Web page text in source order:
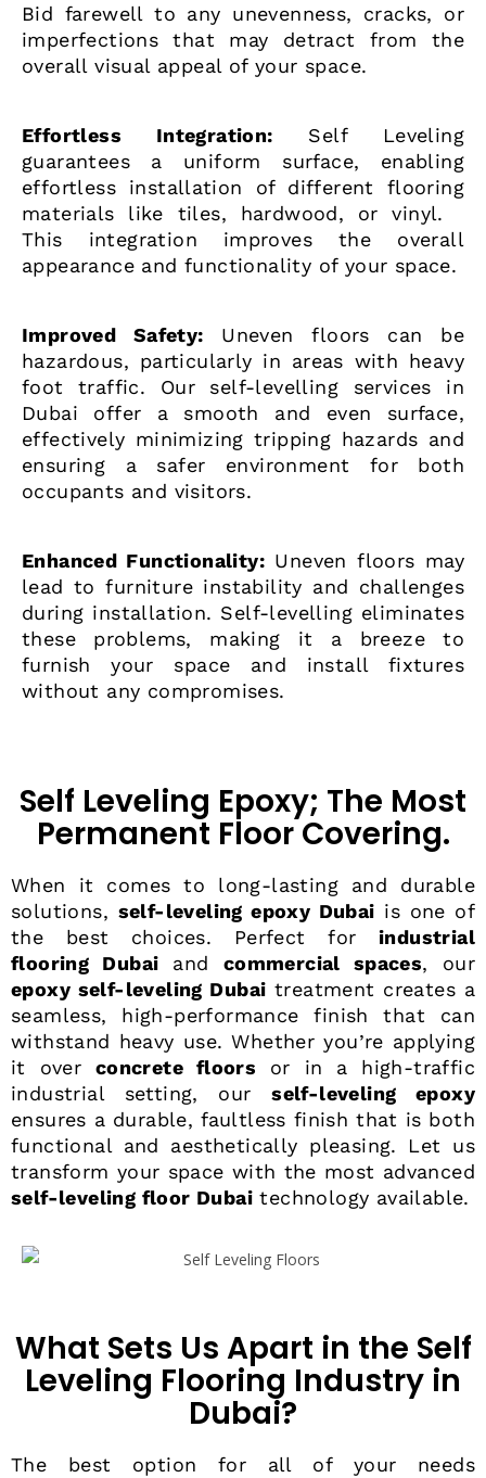
Bid farewell to any unevenness, cracks, or
imperfections that may detract from the
overall visual appeal of your space.
Effortless Integration: Self Leveling
guarantees a uniform surface, enabling
effortless installation of different flooring
materials like tiles, hardwood, or vinyl.
This integration improves the overall
appearance and functionality of your space.
Improved Safety: Uneven floors can be
hazardous, particularly in areas with heavy
foot traffic. Our self-levelling services in
Dubai offer a smooth and even surface,
effectively minimizing tripping hazards and
ensuring a safer environment for both
occupants and visitors.
Enhanced Functionality: Uneven floors may
lead to furniture instability and challenges
during installation. Self-levelling eliminates
these problems, making it a breeze to
furnish your space and install fixtures
without any compromises.
Self Leveling Epoxy; The Most
Permanent Floor Covering.
When it comes to long-lasting and durable
solutions, self-leveling epoxy Dubai is one of
the best choices. Perfect for industrial
flooring Dubai and commercial spaces, our
epoxy self-leveling Dubai treatment creates a
seamless, high-performance finish that can
withstand heavy use. Whether you’re applying
it over concrete floors or in a high-traffic
industrial setting, ourself-leveling epoxy
ensures a durable, faultless finish that is both
functional and aesthetically pleasing. Let us
transform your space with the most advanced
self-leveling floor Dubai technology available.
What Sets Us Apart in the Self
Leveling Flooring Industry in
Dubai?
The best option for all of your needs